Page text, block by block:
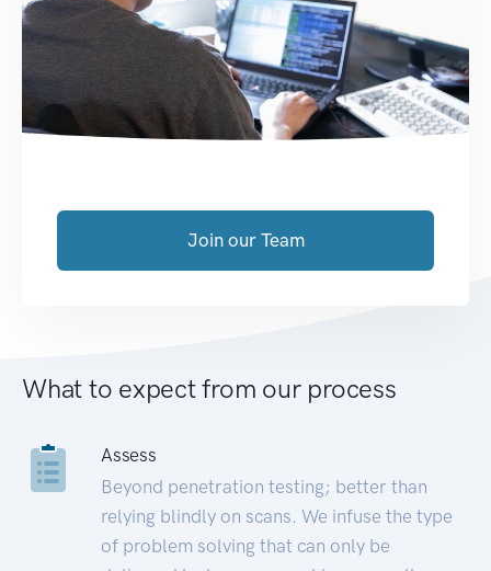
Join our Team
What to expect from our process
Assess
Beyond penetration testing; better than
relying blindly on scans. We infuse the type
of problem solving that can only be